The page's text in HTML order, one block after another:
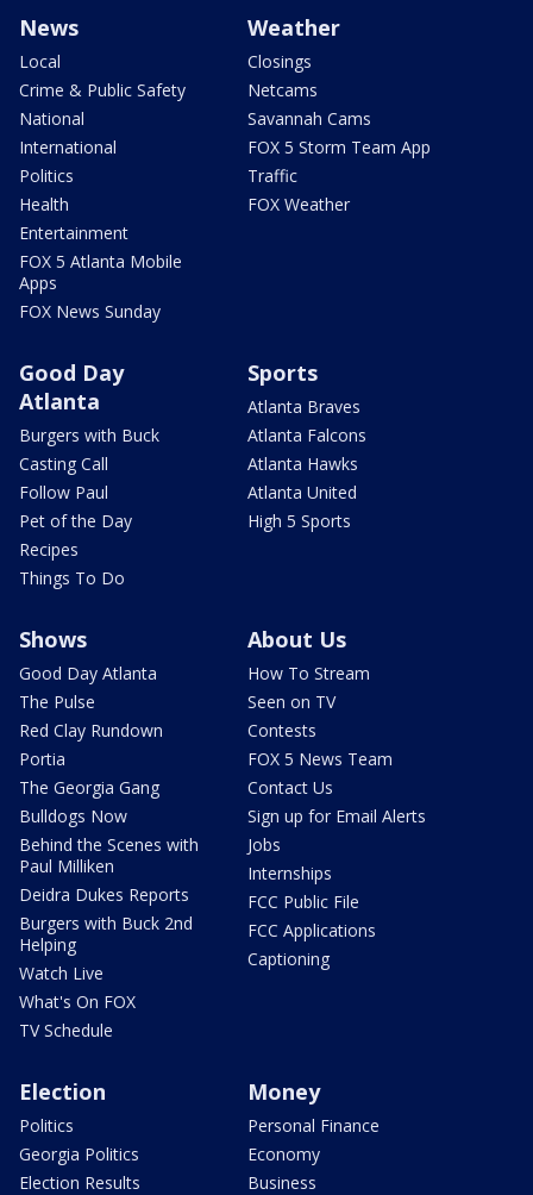
News
Local
Crime & Public Safety
National
International
Politics
Health
Entertainment
FOX 5 Atlanta Mobile
Apps
FOX News Sunday
Weather
Closings
Netcams
Savannah Cams
FOX 5 Storm Team App
Traffic
FOX Weather
Good Day
Atlanta
Burgers with Buck
Casting Call
Follow Paul
Pet of the Day
Recipes
Things To Do
Sports
Atlanta Braves
Atlanta Falcons
Atlanta Hawks
Atlanta United
High 5 Sports
Shows
Good Day Atlanta
The Pulse
Red Clay Rundown
Portia
The Georgia Gang
Bulldogs Now
Behind the Scenes with
Paul Milliken
Deidra Dukes Reports
Burgers with Buck 2nd
Helping
Watch Live
What's On FOX
TV Schedule
About Us
How To Stream
Seen on TV
Contests
FOX 5 News Team
Contact Us
Sign up for Email Alerts
Jobs
Internships
FCC Public File
FCC Applications
Captioning
Election
Politics
Georgia Politics
Election Results
Money
Personal Finance
Economy
Business